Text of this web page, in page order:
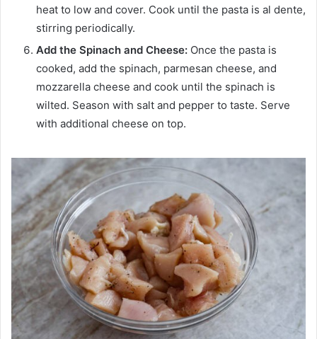
heat to low and cover. Cook until the pasta is al dente,
stirring periodically.
Add the Spinach and Cheese: Once the pasta is
cooked, add the spinach, parmesan cheese, and
mozzarella cheese and cook until the spinach is
wilted. Season with salt and pepper to taste. Serve
with additional cheese on top.